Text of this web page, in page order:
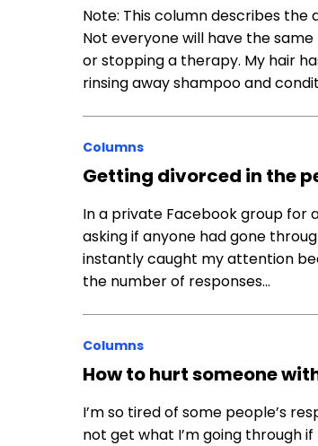
Note: This column describes the
Not everyone will have the
or stopping a therapy. My hair
rinsing away shampoo and
Columns
Getting divorced in the
In a private Facebook group for
asking if anyone had gone
instantly caught my attention
the number of responses…
Columns
How to hurt someone
I’m so tired of some people’s
not get what I’m going through